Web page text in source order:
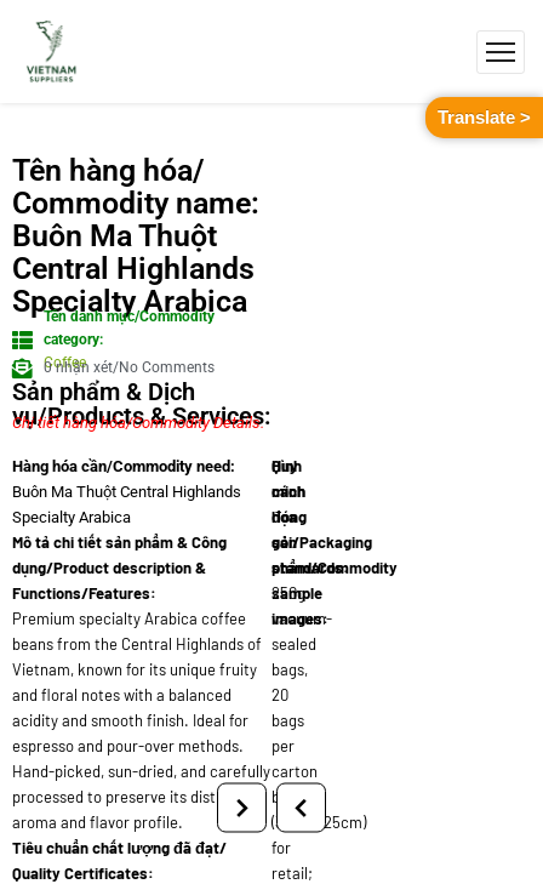
Tên hàng hóa/
Commodity name:
Buôn Ma Thuột
Central Highlands
Specialty Arabica
Tên danh mục/Commodity
category:
Coffee
0 nhận xét/No Comments
Sản phẩm & Dịch
vụ/Products & Services:
Chi tiết hàng hóa/Commodity Details.
Hàng hóa cần/Commodity need:
Buôn Ma Thuột Central Highlands
Specialty Arabica
Mô tả chi tiết sản phẩm & Công
dụng/Product description &
Functions/Features:
Premium specialty Arabica coffee
beans from the Central Highlands of
Vietnam, known for its unique fruity
and floral notes with a balanced
acidity and smooth finish. Ideal for
espresso and pour-over methods.
Hand-picked, sun-dried, and carefully
processed to preserve its distinct
aroma and flavor profile.
Tiêu chuẩn chất lượng đã đạt/
Quality Certificates:
Quy
cách
đóng
gói/Packaging
standards:
250g
vacuum-
sealed
bags,
20
bags
per
carton
box
(30x20x25cm)
for
retail;
Hình
minh
họa
sản
phẩm/Commodity
sample
images:
Translate >